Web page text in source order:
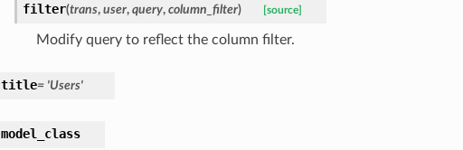
filter(trans, user, query, column_filter) [source]
Modify query to reflect the column filter.
title= 'Users'
model_class